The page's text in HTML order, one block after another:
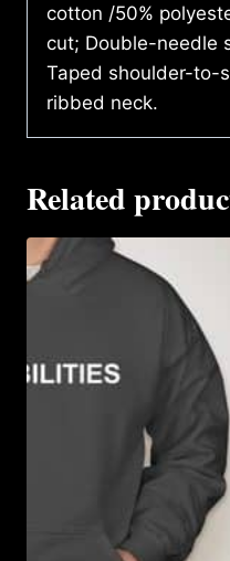
cotton /50%
cut; Double-needle
Taped shoulder-to-
ribbed neck.
Related